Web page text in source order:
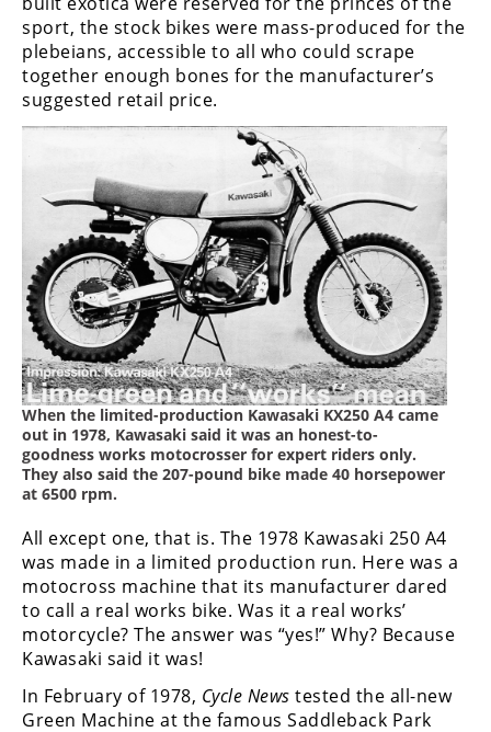
Road
Racing
MotoGP
World
Superbike
MotoAmerica
Isle
of
Man
TT
Racing
Drag
Racing
Supermoto
Off
Road
GNCC
WORCS
sport, the stock bikes were mass-produced for the
plebeians, accessible to all who could scrape
together enough bones for the manufacturer’s
suggested retail price.
When the limited-production Kawasaki KX250 A4 came
out in 1978, Kawasaki said it was an honest-to-
goodness works motocrosser for expert riders only.
They also said the 207-pound bike made 40 horsepower
at 6500 rpm.
All except one, that is. The 1978 Kawasaki 250 A4
was made in a limited production run. Here was a
motocross machine that its manufacturer dared
to call a real works bike. Was it a real works’
motorcycle? The answer was “yes!” Why? Because
Kawasaki said it was!
In February of 1978, Cycle News tested the all-new
Green Machine at the famous Saddleback Park